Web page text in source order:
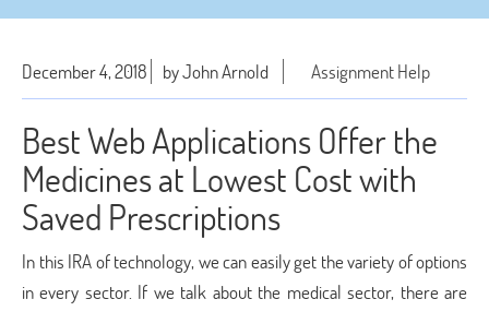
December 4, 2018 by John Arnold Assignment Help
Best Web Applications Offer the
Medicines at Lowest Cost with
Saved Prescriptions
In this IRA of technology, we can easily get the variety of options
in every sector. If we talk about the medical sector, there are